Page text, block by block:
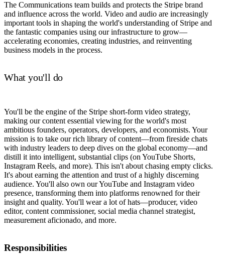
The Communications team builds and protects the Stripe brand
and influence across the world. Video and audio are increasingly
important tools in shaping the world's understanding of Stripe and
the fantastic companies using our infrastructure to grow—
accelerating economies, creating industries, and reinventing
business models in the process.
What you'll do
You'll be the engine of the Stripe short-form video strategy,
making our content essential viewing for the world's most
ambitious founders, operators, developers, and economists. Your
mission is to take our rich library of content—from fireside chats
with industry leaders to deep dives on the global economy—and
distill it into intelligent, substantial clips (on YouTube Shorts,
Instagram Reels, and more). This isn't about chasing empty clicks.
It's about earning the attention and trust of a highly discerning
audience. You'll also own our YouTube and Instagram video
presence, transforming them into platforms renowned for their
insight and quality. You'll wear a lot of hats—producer, video
editor, content commissioner, social media channel strategist,
measurement aficionado, and more.
Responsibilities